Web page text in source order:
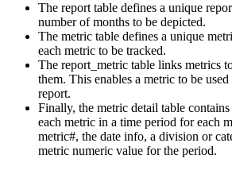
The report table defines a unique
number of months to be depicted.
The metric table defines a unique
each metric to be tracked.
The report_metric table links metrics
them. This enables a metric to be
report.
Finally, the metric detail table
each metric in a time period for each
metric#, the date info, a division or
metric numeric value for the period.